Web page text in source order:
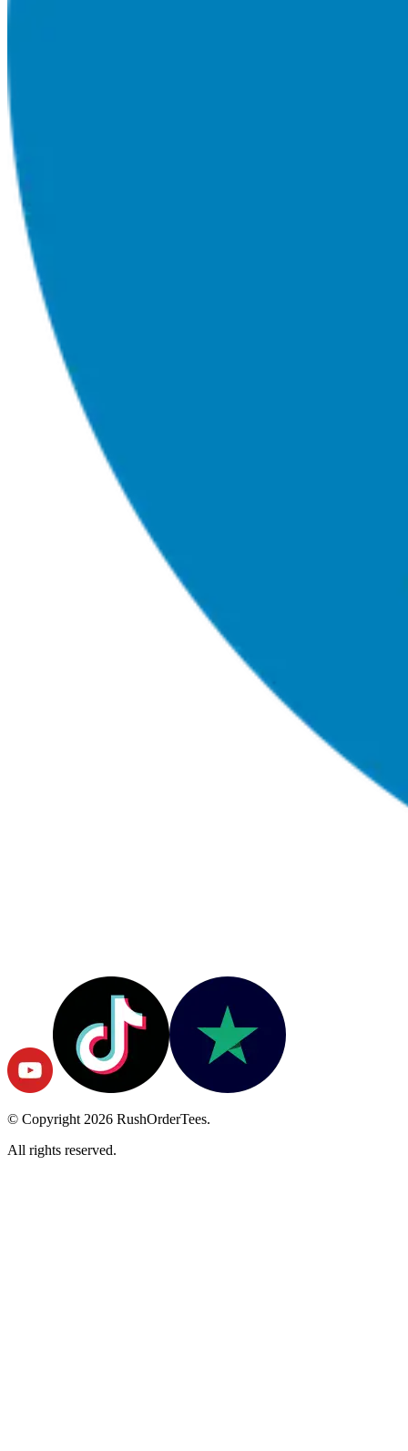
© Copyright 2026 RushOrderTees.
All rights reserved.